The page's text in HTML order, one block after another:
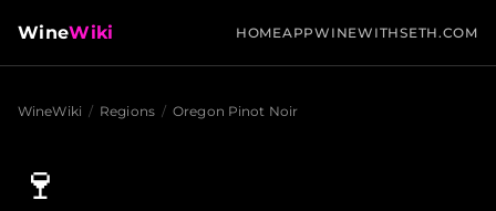
WineWiki HOMEAPPWINEWITHSETH.COM
WineWiki / Regions / Oregon Pinot Noir
🍷